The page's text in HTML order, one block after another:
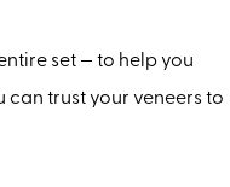
set — to help you
can trust your veneers to